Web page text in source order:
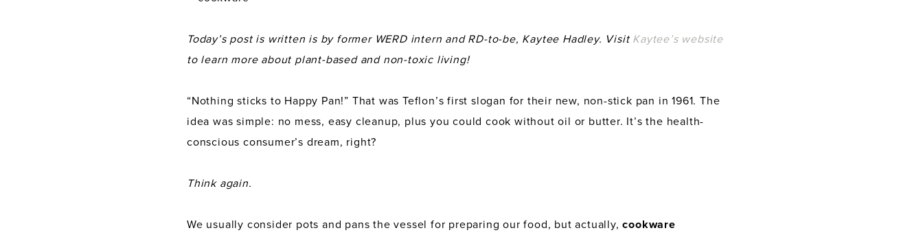
Today’s post is written is by former WERD intern and RD-to-be, Kaytee Hadley. Visit Kaytee’s website
to learn more about plant-based and non-toxic living!
“Nothing sticks to Happy Pan!” That was Teflon’s first slogan for their new, non-stick pan in 1961. The
idea was simple: no mess, easy cleanup, plus you could cook without oil or butter. It’s the health-
conscious consumer’s dream, right?
Think again.
We usually consider pots and pans the vessel for preparing our food, but actually,cookware